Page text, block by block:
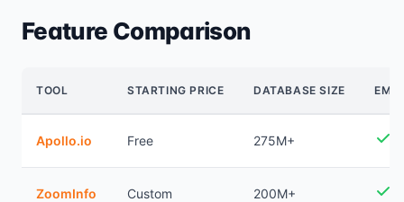
Feature Comparison
TOOL STARTING PRICE DATABASE SIZE
Apollo.io Free 275M+
ZoomInfo Custom 200M+